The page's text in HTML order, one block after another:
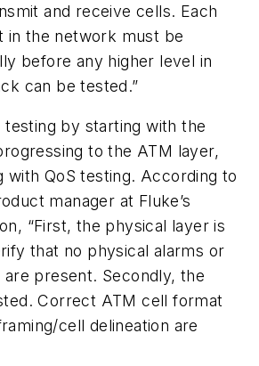
and receive cells. Each
in the network must be
before any higher level in
can be tested.”
testing by starting with the
to the ATM layer,
with QoS testing. According to
manager at Fluke’s
“First, the physical layer is
that no physical alarms or
present. Secondly, the
Correct ATM cell format
cell delineation are